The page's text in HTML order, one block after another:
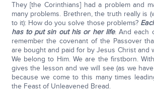
They [the Corinthians] had a problem and
many problems. Brethren, the truth really is
to it): How do you solve those problems?
has to put sin out his or her life. And each
remember the covenant of the Passover
are bought and paid for by Jesus Christ and
We belong to Him. We are the firstborn.
gives the lesson and we will see (as we
because we come to this many times
the Feast of Unleavened Bread.